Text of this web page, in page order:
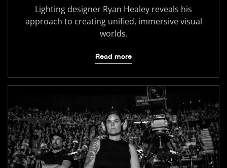
Lighting designer Ryan Healey reveals his
approach to creating unified, immersive visual
worlds.
Read more